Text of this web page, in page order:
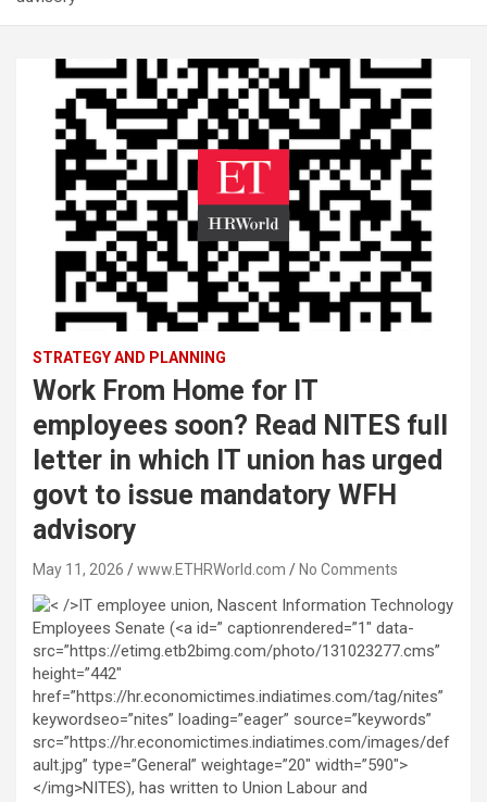
STRATEGY AND PLANNING
Work From Home for IT
employees soon? Read NITES full
letter in which IT union has urged
govt to issue mandatory WFH
advisory
May 11, 2026 www.ETHRWorld.com No Comments